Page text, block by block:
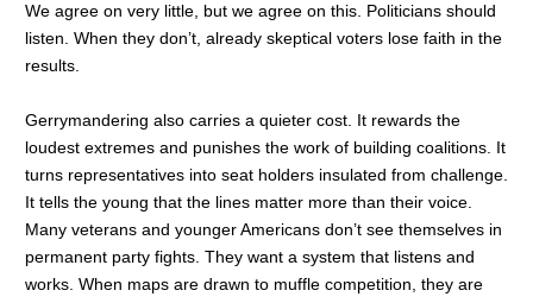
We agree on very little, but we agree on this. Politicians should
listen. When they don’t, already skeptical voters lose faith in the
results.
Gerrymandering also carries a quieter cost. It rewards the
loudest extremes and punishes the work of building coalitions. It
turns representatives into seat holders insulated from challenge.
It tells the young that the lines matter more than their voice.
Many veterans and younger Americans don’t see themselves in
permanent party fights. They want a system that listens and
works. When maps are drawn to muffle competition, they are